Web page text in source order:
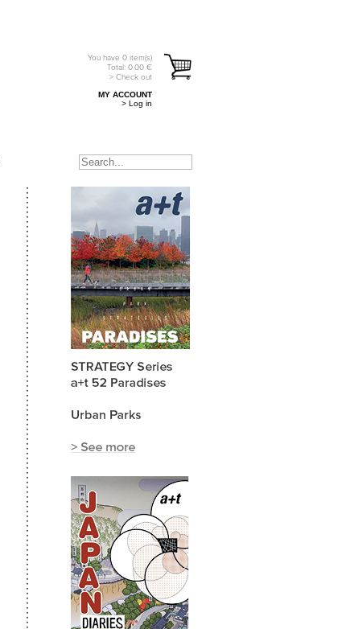
You have 0 item(s)
Total: 0.00 €
> Check out
MY ACCOUNT
> Log in